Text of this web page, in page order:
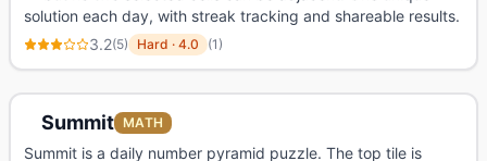
solution each day, with streak tracking and shareable results.
3.2(5) Hard · 4.0 (1)
Summit MATH
Summit is a daily number pyramid puzzle. The top tile is